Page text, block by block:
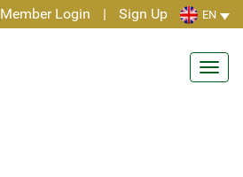
Member Login | Sign Up EN